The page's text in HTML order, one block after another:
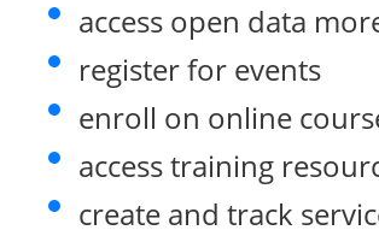
access open data
register for events
enroll on online
access training
create and track